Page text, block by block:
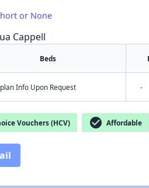
or None
Cappell
Beds
Info Upon Request -
Vouchers (HCV) check_circle Affordable